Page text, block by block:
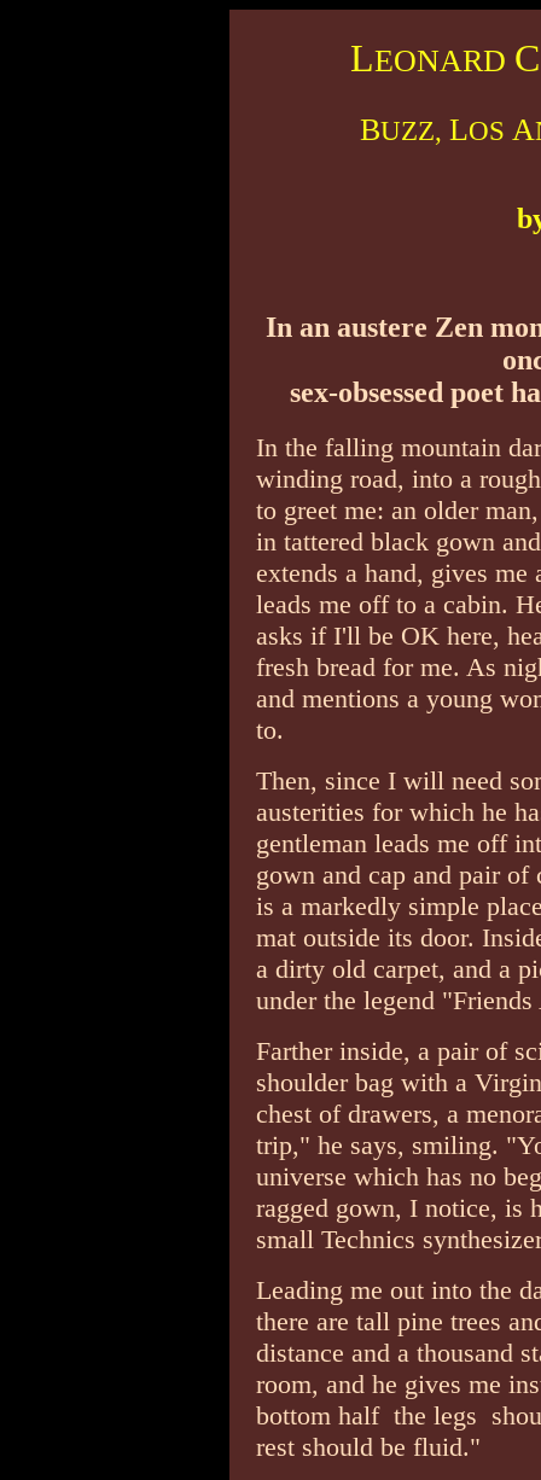
LEONARD C
BUZZ, LOS A
In an austere Zen
sex-obsessed poet
In the falling mountain
winding road, into a
to greet me: an older
in tattered black gown
extends a hand, gives
leads me off to a cabin.
asks if I'll be OK here,
fresh bread for me. As
and mentions a young
to.
Then, since I will need
austerities for which he
gentleman leads me off
gown and cap and pair of
is a markedly simple
mat outside its door.
a dirty old carpet, and a
under the legend
Farther inside, a pair of
shoulder bag with a
chest of drawers, a
trip," he says, smiling.
universe which has no
ragged gown, I notice, is
small Technics
Leading me out into the
there are tall pine trees
distance and a thousand
room, and he gives me
bottom half ­ the legs
rest should be fluid."